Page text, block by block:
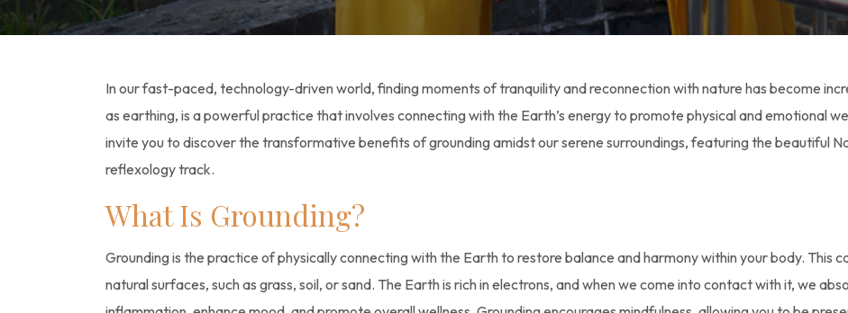
In our fast-paced, technology-driven world, finding moments of tranquility and reconnection with nature has become
as earthing, is a powerful practice that involves connecting with the Earth’s energy to promote physical and emotional
invite you to discover the transformative benefits of grounding amidst our serene surroundings, featuring the beautiful
reflexology track.
What Is Grounding?
Grounding is the practice of physically connecting with the Earth to restore balance and harmony within your body. This
natural surfaces, such as grass, soil, or sand. The Earth is rich in electrons, and when we come into contact with it, we